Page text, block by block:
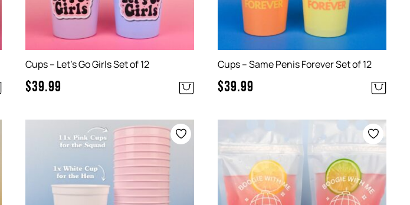
Cups – Let’s Go Girls Set of 12
$39.99
Cups – Same Penis Forever Set of 12
$39.99